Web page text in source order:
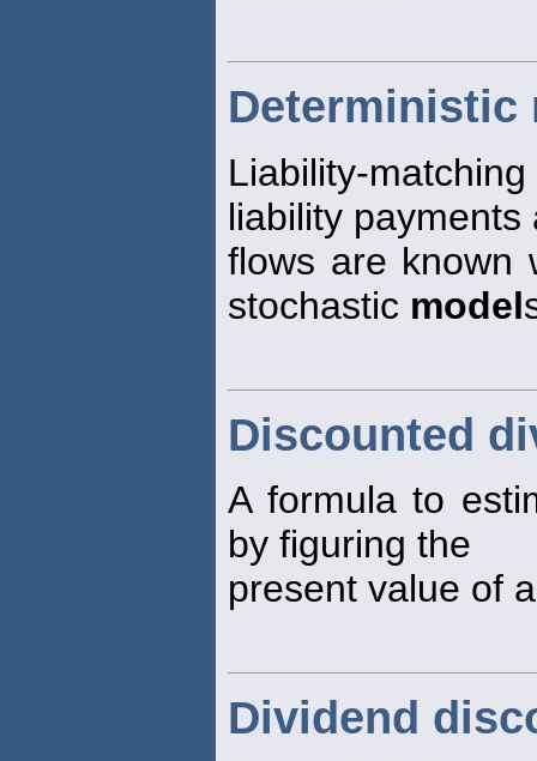
Deterministic
Liability-
liability
flows are known
stochastic model
Discounted
A formula to
by figuring the
present value of
Dividend